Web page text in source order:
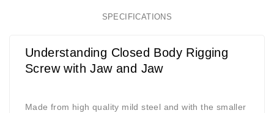
SPECIFICATIONS
Understanding Closed Body Rigging
Screw with Jaw and Jaw
Made from high quality mild steel and with the smaller